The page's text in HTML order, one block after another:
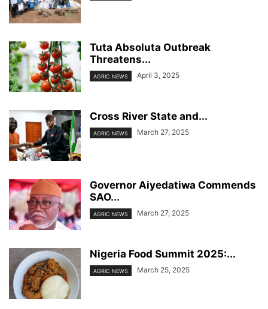
Tuta Absoluta Outbreak
Threatens...
AGRIC NEWS April 3, 2025
Cross River State and...
AGRIC NEWS March 27, 2025
Governor Aiyedatiwa Commends
SAO...
AGRIC NEWS March 27, 2025
Nigeria Food Summit 2025:...
AGRIC NEWS March 25, 2025